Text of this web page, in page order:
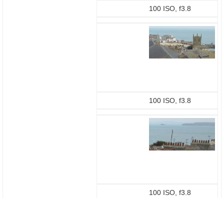
100 ISO, f3.8
100 ISO, f3.8
100 ISO, f3.8